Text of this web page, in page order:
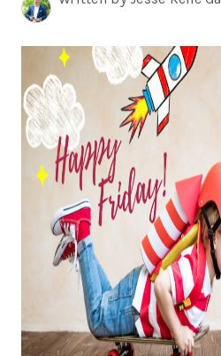
TOP